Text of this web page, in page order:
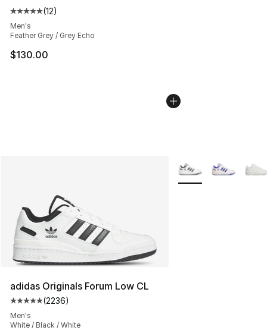
Average customer rating - [5 out of 5 stars], 12 reviews
(12)
Men's
Feather Grey / Grey Echo
$130.00
adidas Originals Forum Low CL
Average customer rating - [5 out of 5 stars], 2236
(2236)
Men's
White / Black / White
More Colors